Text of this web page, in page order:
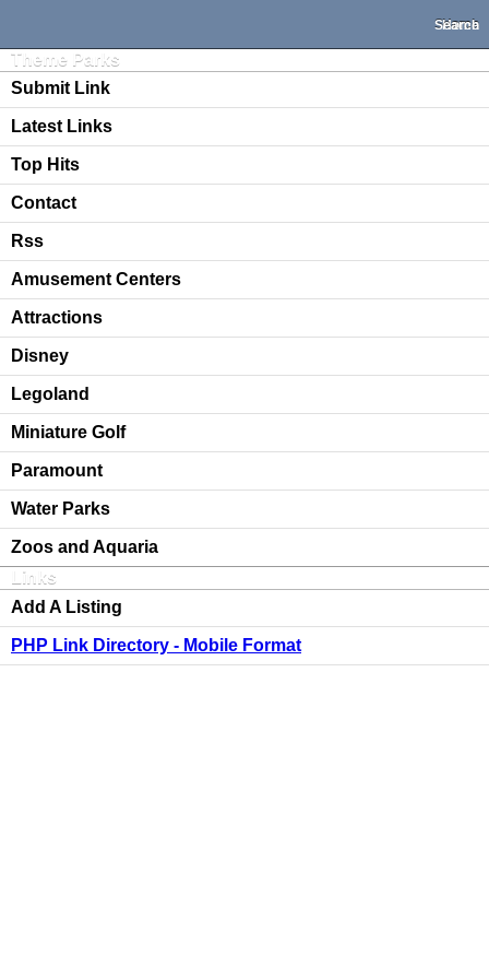
Home
Search
Theme Parks
Submit Link
Latest Links
Top Hits
Contact
Rss
Amusement Centers
Attractions
Disney
Legoland
Miniature Golf
Paramount
Water Parks
Zoos and Aquaria
Links
Add A Listing
PHP Link Directory - Mobile Format